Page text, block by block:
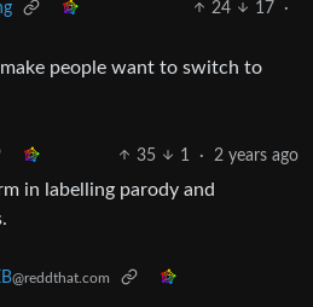
24 17
·
people want to switch to
35 1 · 2 years ago
in labelling parody and
@reddthat.com